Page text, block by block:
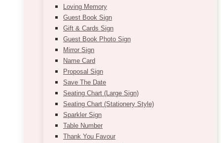
Loving Memory
Guest Book Sign
Gift & Cards Sign
Guest Book Photo Sign
Mirror Sign
Name Card
Proposal Sign
Save The Date
Seating Chart (Large Sign)
Seating Chart (Stationery Style)
Sparkler Sign
Table Number
Thank You Favour